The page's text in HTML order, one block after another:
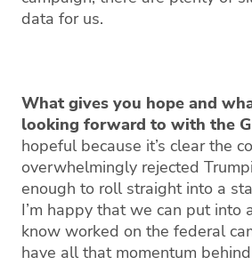
data for us.
What gives you hope and
looking forward to with the
hopeful because it’s clear the
overwhelmingly rejected
enough to roll straight into a
I’m happy that we can put into
know worked on the federal
have all that momentum